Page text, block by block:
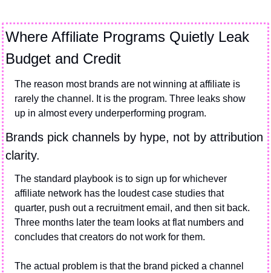
Where Affiliate Programs Quietly Leak
Budget and Credit
The reason most brands are not winning at affiliate is
rarely the channel. It is the program. Three leaks show
up in almost every underperforming program.
Brands pick channels by hype, not by attribution
clarity.
The standard playbook is to sign up for whichever
affiliate network has the loudest case studies that
quarter, push out a recruitment email, and then sit back.
Three months later the team looks at flat numbers and
concludes that creators do not work for them.
The actual problem is that the brand picked a channel